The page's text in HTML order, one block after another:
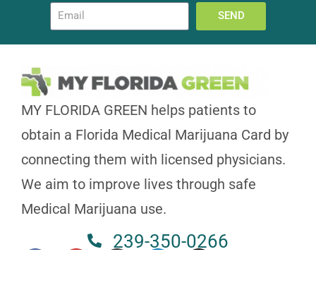
SEND
MY FLORIDA GREEN helps patients to
obtain a Florida Medical Marijuana Card by
connecting them with licensed physicians.
We aim to improve lives through safe
Medical Marijuana use.
239-350-0266